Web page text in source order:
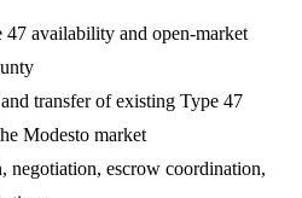
availability and open-market
transfer of existing Type 47
Modesto market
negotiation, escrow coordination,